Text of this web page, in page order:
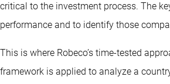
critical to the investment process. The
performance and to identify those
This is where Robeco’s time-tested
framework is applied to analyze a